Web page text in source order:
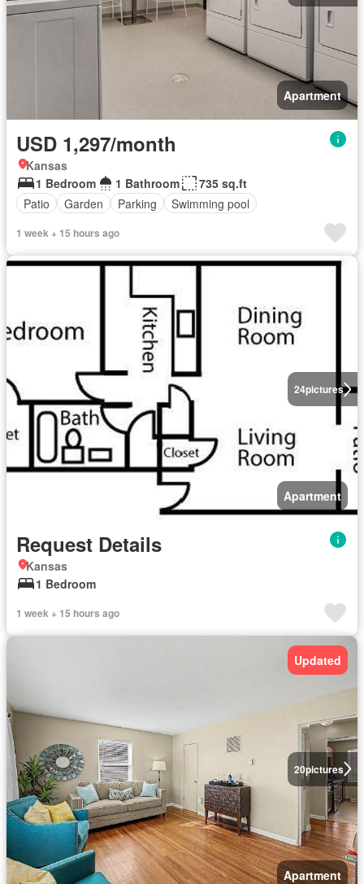
Apartment
USD 1,297/month
Kansas
1 Bedroom
1 Bathroom
735 sq.ft
Patio
Garden Parking Swimming pool
1 week + 15 hours ago
24pictures
Apartment
Request Details
Kansas
1 Bedroom
1 week + 15 hours ago
20pictures
Updated
Apartment